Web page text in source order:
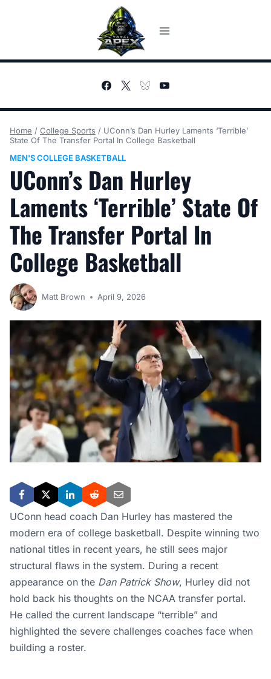
Home / College Sports / UConn’s Dan Hurley Laments ‘Terrible’
State Of The Transfer Portal In College Basketball
MEN'S COLLEGE BASKETBALL
UConn’s Dan Hurley
Laments ‘Terrible’ State Of
The Transfer Portal In
College Basketball
Matt Brown April 9, 2026
UConn head coach Dan Hurley has mastered the
modern era of college basketball. Despite winning two
national titles in recent years, he still sees major
structural flaws in the system. During a recent
appearance on the Dan Patrick Show, Hurley did not
hold back his thoughts on the NCAA transfer portal.
He called the current landscape “terrible” and
highlighted the severe challenges coaches face when
building a roster.